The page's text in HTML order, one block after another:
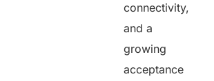
connectivity,
and a
growing
acceptance